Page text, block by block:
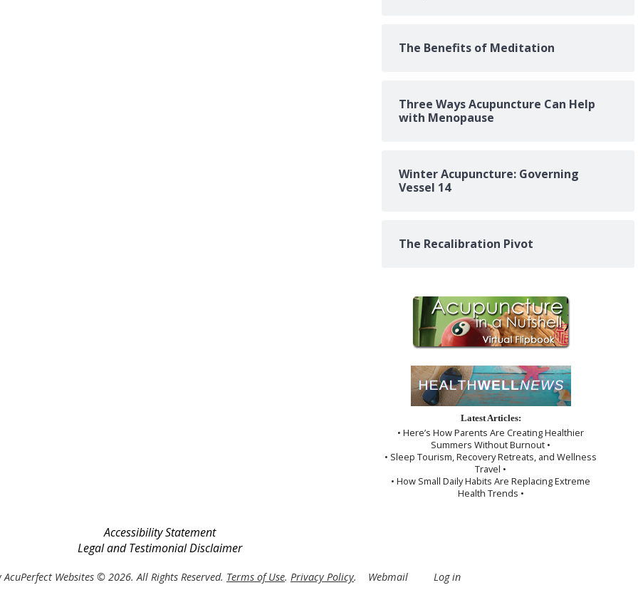
The Benefits of Meditation
Three Ways Acupuncture Can Help
with Menopause
Winter Acupuncture: Governing
Vessel 14
The Recalibration Pivot
Latest Articles:
• Here’s How Parents Are Creating Healthier
Summers Without Burnout •
• Sleep Tourism, Recovery Retreats, and Wellness
Travel •
• How Small Daily Habits Are Replacing Extreme
Health Trends •
Accessibility Statement
Legal and Testimonial Disclaimer
AcuPerfect Websites © 2026. All Rights Reserved. Terms of Use. Privacy Policy. Webmail Log in